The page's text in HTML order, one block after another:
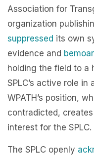
Association for
organization
suppressed its own
evidence and
holding the field to a
SPLC’s active role
WPATH’s position,
contradicted,
interest for the SPLC.
The SPLC openly